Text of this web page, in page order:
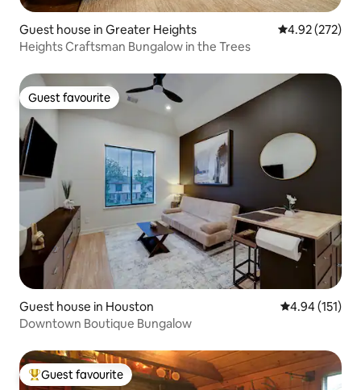
Guest house in Greater Heights 4.92 out of 5
4.92 (272)
Heights Craftsman Bungalow in the Trees
Guest favourite
Guest favourite
Guest house in Houston 4.94 out of 5
4.94 (151)
Downtown Boutique Bungalow
Top guest favourite
Guest favourite